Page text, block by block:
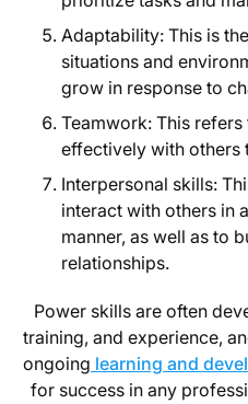
Adaptability: This is
situations and
grow in response to
Teamwork: This
effectively with others
Interpersonal skills:
interact with others in
manner, as well as to
relationships.
Power skills are often
training, and experience,
ongoing learning and
for success in any